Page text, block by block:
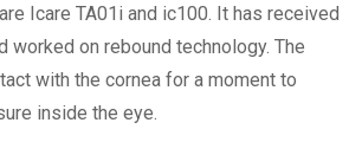
Icare TA01i and ic100. It has received
worked on rebound technology. The
with the cornea for a moment to
inside the eye.